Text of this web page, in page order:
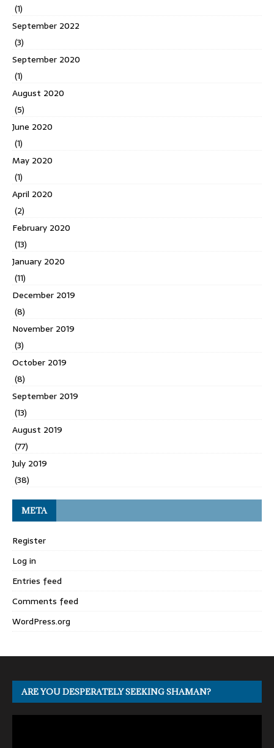
(1)
September 2022
(3)
September 2020
(1)
August 2020
(5)
June 2020
(1)
May 2020
(1)
April 2020
(2)
February 2020
(13)
January 2020
(11)
December 2019
(8)
November 2019
(3)
October 2019
(8)
September 2019
(13)
August 2019
(77)
July 2019
(38)
META
Register
Log in
Entries feed
Comments feed
WordPress.org
ARE YOU DESPERATELY SEEKING SHAMAN?